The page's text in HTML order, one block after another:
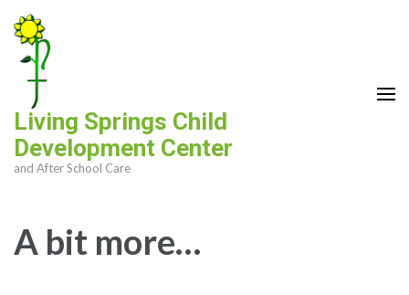
Skip
to
content
(Press
Enter)
Living Springs Child
Development Center
and After School Care
A bit more…